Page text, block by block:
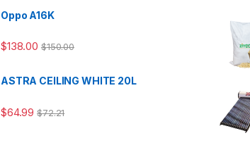
Oppo A16K
$138.00 $150.00
ASTRA CEILING WHITE 20L
$64.99 $72.21